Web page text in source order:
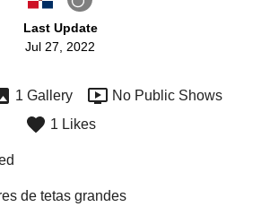
Last Update
Jul 27, 2022
1 Gallery
No Public Shows
1 Likes
de tetas grandes